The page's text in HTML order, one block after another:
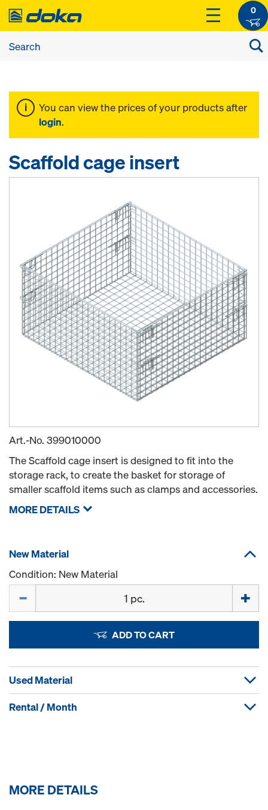
0
You can view the prices of your products after
login.
Scaffold cage insert
Art.-No. 399010000
The Scaffold cage insert is designed to fit into the
storage rack, to create the basket for storage of
smaller scaffold items such as clamps and accessories.
MORE DETAILS
New Material
Condition: New Material
ADD TO CART
Used Material
Rental / Month
MORE DETAILS